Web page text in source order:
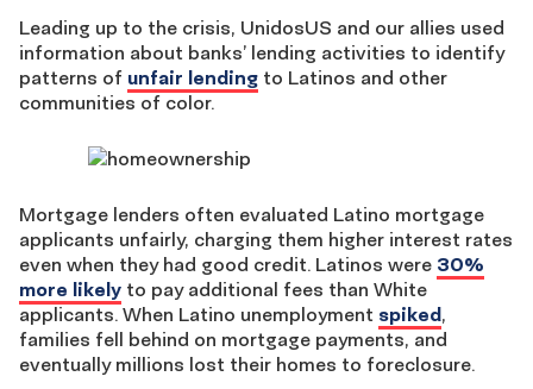
Leading up to the crisis, UnidosUS and our allies used
information about banks’ lending activities to identify
patterns of unfair lending to Latinos and other
communities of color.
Mortgage lenders often evaluated Latino mortgage
applicants unfairly, charging them higher interest rates
even when they had good credit. Latinos were 30%
more likely to pay additional fees than White
applicants. When Latino unemployment spiked,
families fell behind on mortgage payments, and
eventually millions lost their homes to foreclosure.